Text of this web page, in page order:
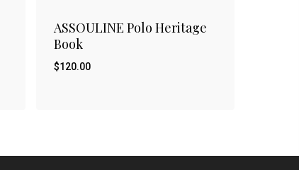
ASSOULINE Polo Heritage
Book
$120.00